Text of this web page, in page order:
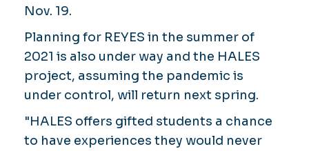
Nov. 19.
Planning for REYES in the summer of
2021 is also under way and the HALES
project, assuming the pandemic is
under control, will return next spring.
"HALES offers gifted students a chance
to have experiences they would never